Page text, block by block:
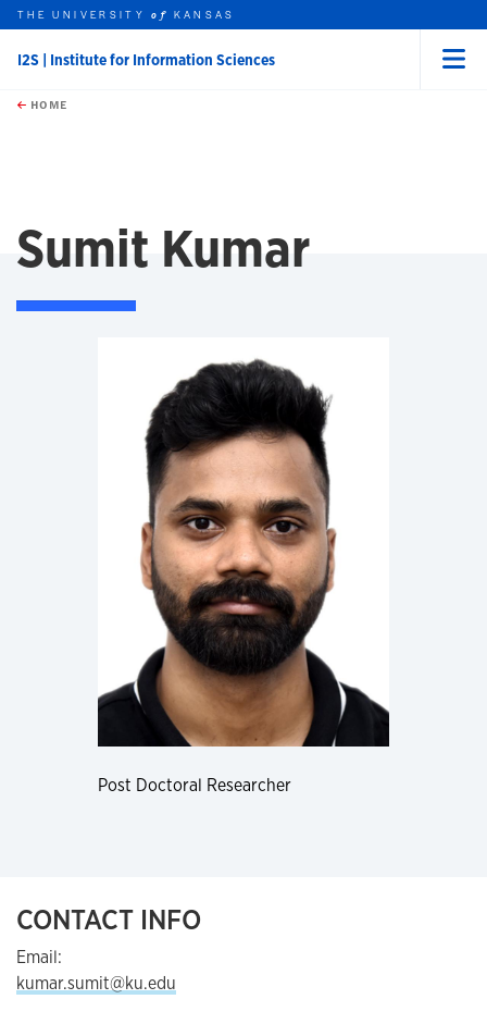
Skip to main content
this unit
THE UNIVERSITYof KANSAS
I2S | Institute for Information Sciences
HOME
Sumit Kumar
Post Doctoral Researcher
CONTACT INFO
Email:
kumar.sumit@ku.edu